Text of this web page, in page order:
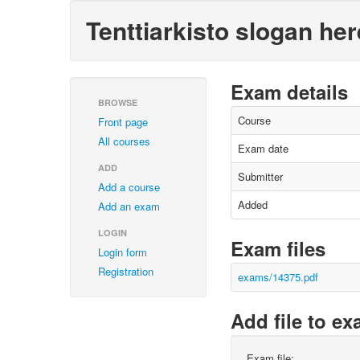
Tenttiarkisto slogan
BROWSE
Front page
All courses
ADD
Add a course
Add an exam
LOGIN
Login form
Registration
Exam details
Course
Exam date
Submitter
Added
Exam files
exams/14375.pdf
Add file to